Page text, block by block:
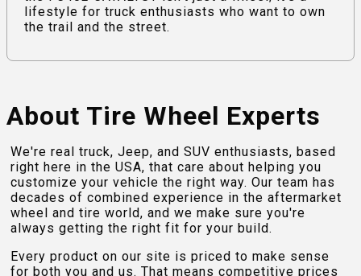
lifestyle for truck enthusiasts who want to own
the trail and the street.
About Tire Wheel Experts
We're real truck, Jeep, and SUV enthusiasts, based
right here in the USA, that care about helping you
customize your vehicle the right way. Our team has
decades of combined experience in the aftermarket
wheel and tire world, and we make sure you're
always getting the right fit for your build.
Every product on our site is priced to make sense
for both you and us. That means competitive prices